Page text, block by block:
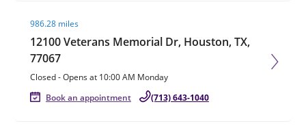
986.28 miles
12100 Veterans Memorial Dr, Houston, TX,
77067
Closed-Opens at 10:00 AM Monday
Book an appointment
(713) 643-1040